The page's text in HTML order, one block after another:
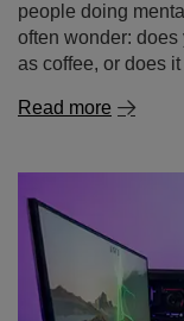
people doing
often wonder:
as coffee, or does
Read more